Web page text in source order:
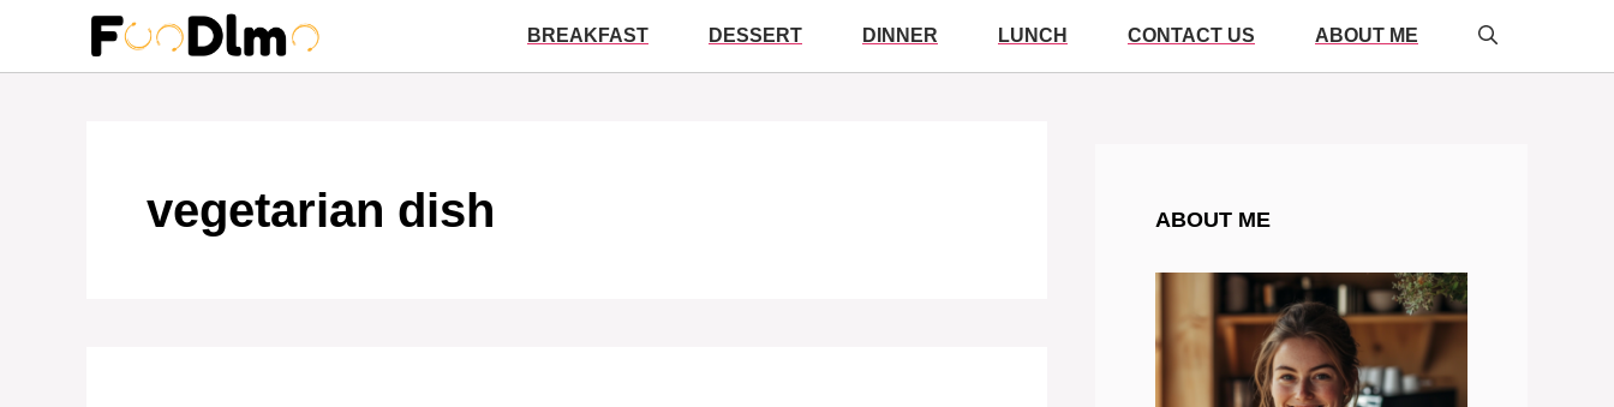
content
BREAKFAST DESSERT DINNER LUNCH CONTACT US ABOUT ME
vegetarian dish ABOUT ME